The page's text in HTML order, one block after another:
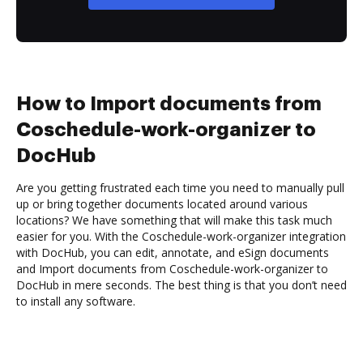
How to Import documents from
Coschedule-work-organizer to
DocHub
Are you getting frustrated each time you need to manually pull
up or bring together documents located around various
locations? We have something that will make this task much
easier for you. With the Coschedule-work-organizer integration
with DocHub, you can edit, annotate, and eSign documents
and Import documents from Coschedule-work-organizer to
DocHub in mere seconds. The best thing is that you don’t need
to install any software.